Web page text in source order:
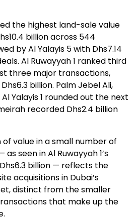
the highest land-sale value
billion across 544
by Al Yalayis 5 with Dhs7.14
Al Ruwayyah 1 ranked third
three major transactions,
billion. Palm Jebel Ali,
Yalayis 1 rounded out the next
recorded Dhs2.4 billion
value in a small number of
seen in Al Ruwayyah 1’s
billion — reflects the
acquisitions in Dubai’s
distinct from the smaller
that make up the